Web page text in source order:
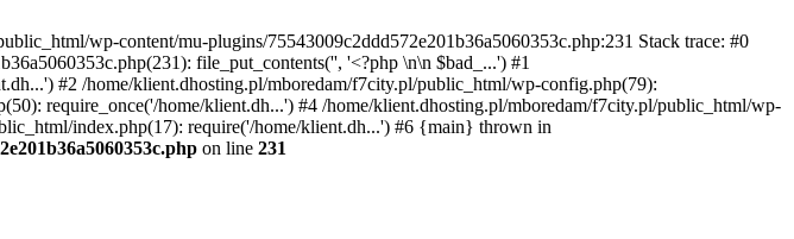
wp-content/mu-plugins/75543009c2ddd572e201b36a5060353c.php:231 Stack trace: #0
file_put_contents('', '<?php \n\n $bad_...') #1
#2 /home/klient.dhosting.pl/mboredam/f7city.pl/public_html/wp-config.php(79):
require_once('/home/klient.dh...') #4 /home/klient.dhosting.pl/mboredam/f7city.pl/public_html/wp-
index.php(17): require('/home/klient.dh...') #6 {main} thrown in
on line 231